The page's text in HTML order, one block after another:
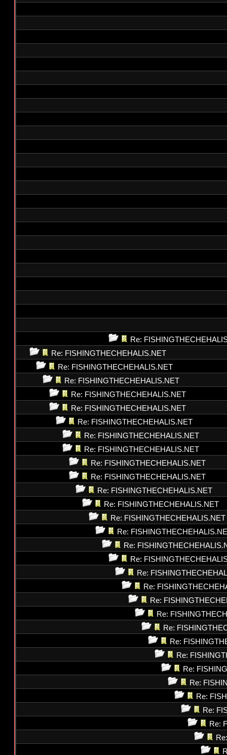
Re:
Re: FISHINGTHECHEHALIS.NET
Re: FISHINGTHECHEHALIS.NET
Re: FISHINGTHECHEHALIS.NET
Re: FISHINGTHECHEHALIS.NET
Re: FISHINGTHECHEHALIS.NET
Re: FISHINGTHECHEHALIS.NET
Re: FISHINGTHECHEHALIS.NET
Re: FISHINGTHECHEHALIS.NET
Re: FISHINGTHECHEHALIS.NET
Re: FISHINGTHECHEHALIS.NET
Re: FISHINGTHECHEHALIS.NET
Re: FISHINGTHECHEHALIS.NET
Re: FISHINGTHECHEHALIS.NET
Re:
Re:
Re:
Re:
Re:
Re:
Re:
Re:
Re:
Re:
Re:
Re:
Re:
Re:
Re: